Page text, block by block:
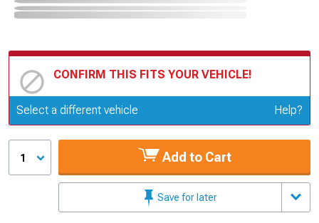
CONFIRM THIS FITS YOUR VEHICLE!
Update or Change Vehicle
Select a different vehicle Help?
1 Add to Cart
Save for later